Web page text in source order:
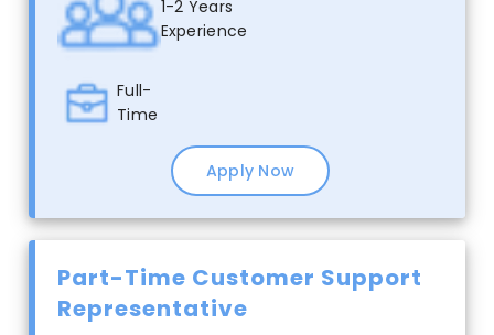
1-2 Years
Experience
Full-
Time
Apply Now
Part-Time Customer Support
Representative